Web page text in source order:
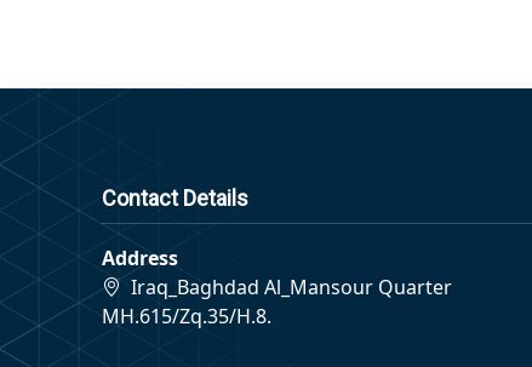
Contact Details
Address
Iraq_Baghdad Al_Mansour Quarter
MH.615/Zq.35/H.8.